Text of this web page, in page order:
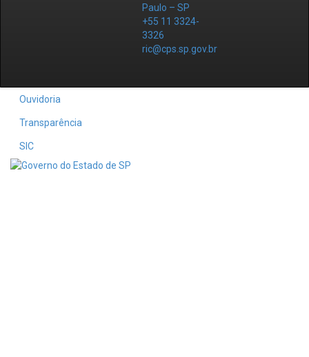
Paulo – SP
+55 11 3324-
3326
ric@cps.sp.gov.br
Ouvidoria
Transparência
SIC